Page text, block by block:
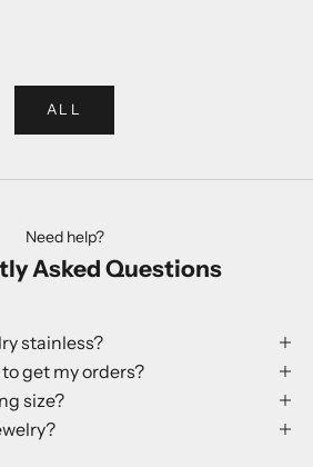
ALL
Need help?
Asked Questions
stainless?
get my orders?
size?